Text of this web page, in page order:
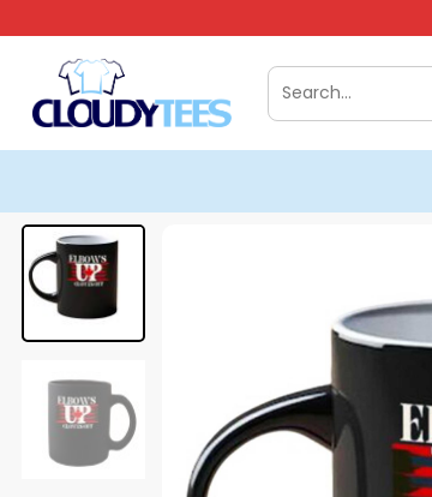
to
content
Search
for: